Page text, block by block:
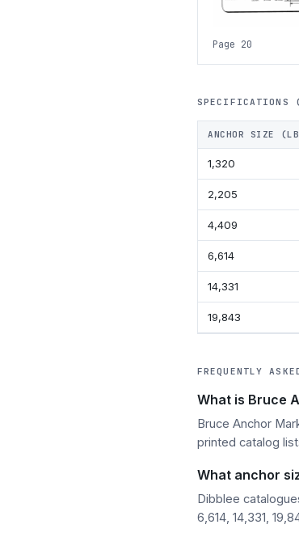
Page 20
SPECIFICATIONS
ANCHOR SIZE
1,320
2,205
4,409
6,614
14,331
19,843
FREQUENTLY
What is Bruce
Bruce Anchor
printed catalog
What anchor
Dibblee
6,614, 14,331,